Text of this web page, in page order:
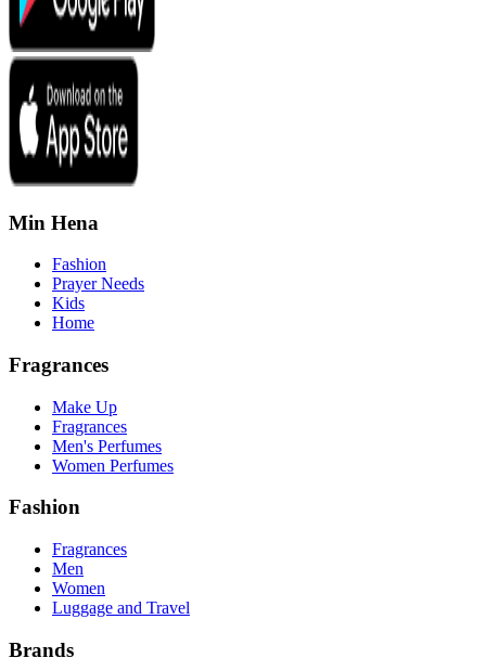
Min Hena
Fashion
Prayer Needs
Kids
Home
Fragrances
Make Up
Fragrances
Men's Perfumes
Women Perfumes
Fashion
Fragrances
Men
Women
Luggage and Travel
Brands